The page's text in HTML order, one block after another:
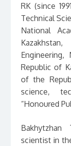
RK (since
Technical
National
Engineering,
Republic of
of the
science,
“Honoured
scientist in